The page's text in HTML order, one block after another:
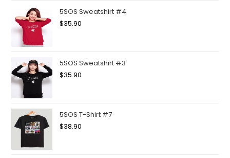
5SOS Sweatshirt #4
$35.90
5SOS Sweatshirt #3
$35.90
5SOS T-Shirt #7
$38.90